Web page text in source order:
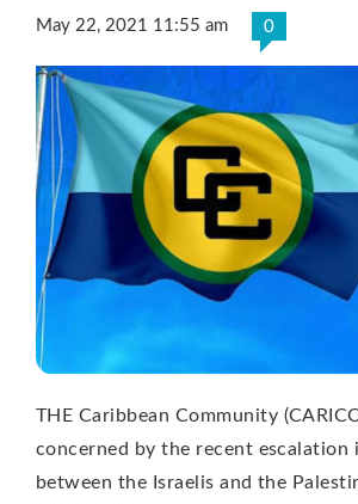
May 22, 2021 11:55 am 0
THE Caribbean Community
concerned by the recent escalation
between the Israelis and the